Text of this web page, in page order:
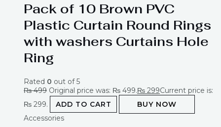
Pack of 10 Brown PVC
Plastic Curtain Round Rings
with washers Curtains Hole
Ring
Rated 0 out of 5
₨499 Original price was: ₨ 499.₨ 299Current price is:
₨ 299.
ADD TO CART
BUY NOW
Accessories